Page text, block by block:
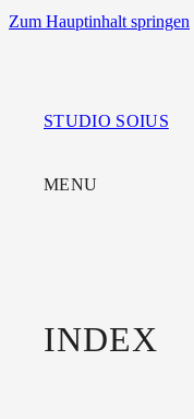
Zum Hauptinhalt springen
STUDIO SOIUS
MENU
INDEX